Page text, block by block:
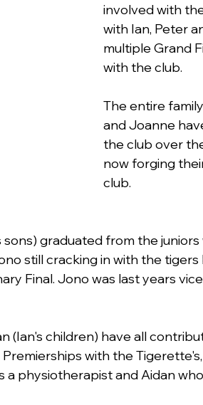
involved with
with Ian, Peter
multiple Grand
with the club.
The entire
and Joanne
the club over
now forging
club.
graduated from the
still cracking in with the
Final. Jono was last years
(Ian's children) have all
with the
a physiotherapist and Aidan